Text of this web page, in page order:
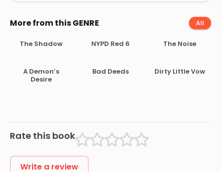
More from this GENRE All
The Shadow NYPD Red 6 The Noise
A Demon’s
Desire
Bad Deeds Dirty Little Vow
Rate this book
Write a review